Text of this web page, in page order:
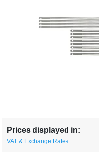
Prices displayed in:
VAT & Exchange Rates